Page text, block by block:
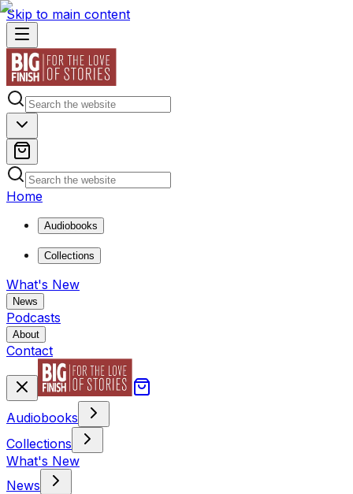
Skip to main content
Home
Audiobooks
Collections
What's New
News
Podcasts
About
Contact
Audiobooks
Collections
What's New
News